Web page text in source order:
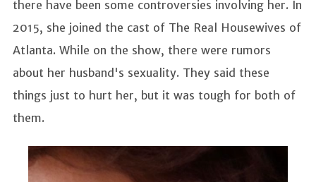
there have been some controversies involving her. In
2015, she joined the cast of The Real Housewives of
Atlanta. While on the show, there were rumors
about her husband's sexuality. They said these
things just to hurt her, but it was tough for both of
them.